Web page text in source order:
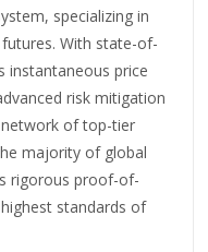
specializing in
With state-of-
instantaneous price
risk mitigation
of top-tier
majority of global
rigorous proof-of-
standards of